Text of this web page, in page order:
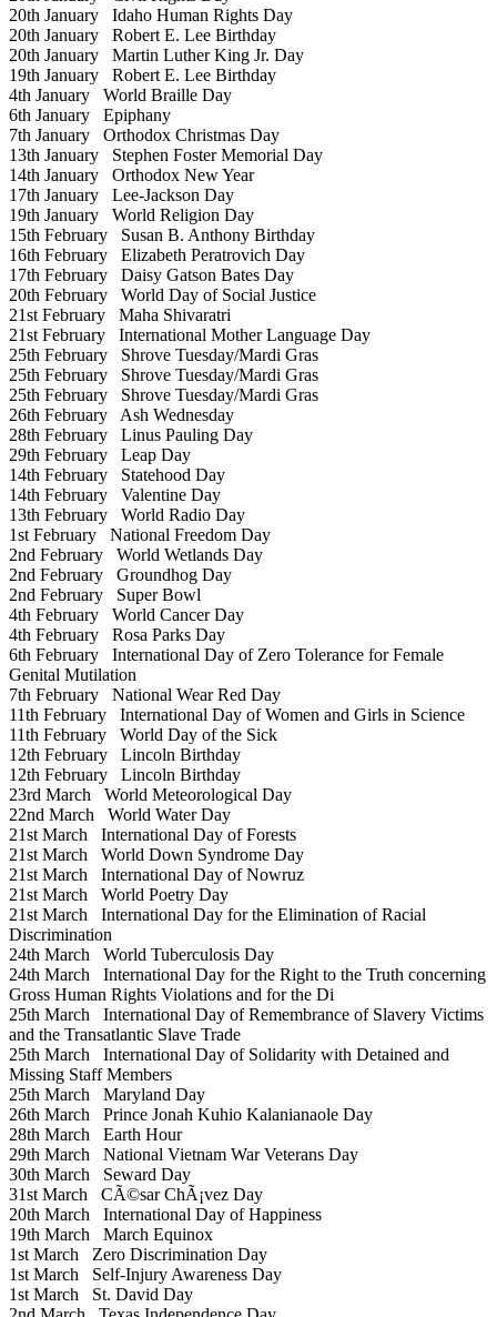
20th January Idaho Human Rights Day
20th January Robert E. Lee Birthday
20th January Martin Luther King Jr. Day
19th January Robert E. Lee Birthday
4th January World Braille Day
6th January Epiphany
7th January Orthodox Christmas Day
13th January Stephen Foster Memorial Day
14th January Orthodox New Year
17th January Lee-Jackson Day
19th January World Religion Day
15th February Susan B. Anthony Birthday
16th February Elizabeth Peratrovich Day
17th February Daisy Gatson Bates Day
20th February World Day of Social Justice
21st February Maha Shivaratri
21st February International Mother Language Day
25th February Shrove Tuesday/Mardi Gras
25th February Shrove Tuesday/Mardi Gras
25th February Shrove Tuesday/Mardi Gras
26th February Ash Wednesday
28th February Linus Pauling Day
29th February Leap Day
14th February Statehood Day
14th February Valentine Day
13th February World Radio Day
1st February National Freedom Day
2nd February World Wetlands Day
2nd February Groundhog Day
2nd February Super Bowl
4th February World Cancer Day
4th February Rosa Parks Day
6th February International Day of Zero Tolerance for Female
Genital Mutilation
7th February National Wear Red Day
11th February International Day of Women and Girls in Science
11th February World Day of the Sick
12th February Lincoln Birthday
12th February Lincoln Birthday
23rd March World Meteorological Day
22nd March World Water Day
21st March International Day of Forests
21st March World Down Syndrome Day
21st March International Day of Nowruz
21st March World Poetry Day
21st March International Day for the Elimination of Racial
Discrimination
24th March World Tuberculosis Day
24th March International Day for the Right to the Truth concerning
Gross Human Rights Violations and for the Di
25th March International Day of Remembrance of Slavery Victims
and the Transatlantic Slave Trade
25th March International Day of Solidarity with Detained and
Missing Staff Members
25th March Maryland Day
26th March Prince Jonah Kuhio Kalanianaole Day
28th March Earth Hour
29th March National Vietnam War Veterans Day
30th March Seward Day
31st March CÃ©sar ChÃ¡vez Day
20th March International Day of Happiness
19th March March Equinox
1st March Zero Discrimination Day
1st March Self-Injury Awareness Day
1st March St. David Day